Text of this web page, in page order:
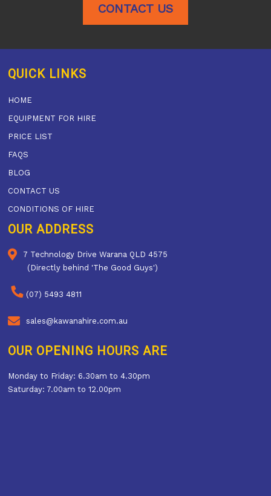
CONTACT US
QUICK LINKS
HOME
EQUIPMENT FOR HIRE
PRICE LIST
FAQS
BLOG
CONTACT US
CONDITIONS OF HIRE
OUR ADDRESS
7 Technology Drive Warana QLD 4575
(Directly behind 'The Good Guys')
(07) 5493 4811
sales@kawanahire.com.au
OUR OPENING HOURS ARE
Monday to Friday: 6.30am to 4.30pm
Saturday: 7.00am to 12.00pm